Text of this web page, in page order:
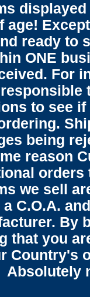
age!
ready to
ONE
For
to see
being
reason
orders
we sell
C.O.A.
By
that you
Country's
Absolutely